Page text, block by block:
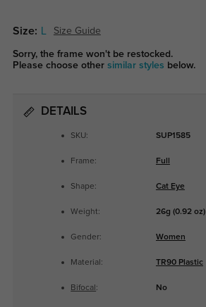
Size: Size Guide
Sorry, the frame won't be restocked.
Please choose other similar styles below.
DETAILS
SKU: SUP1585
Frame: Full
Shape: Cat Eye
Weight: 26g (0.92 oz)
Gender: Women
Material: TR90 Plastic
Bifocal : No